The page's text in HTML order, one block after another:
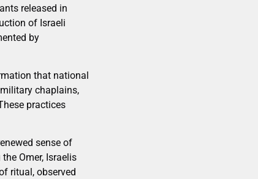
released in
of Israeli
by
that national
chaplains,
practices
sense of
Omer, Israelis
ritual, observed